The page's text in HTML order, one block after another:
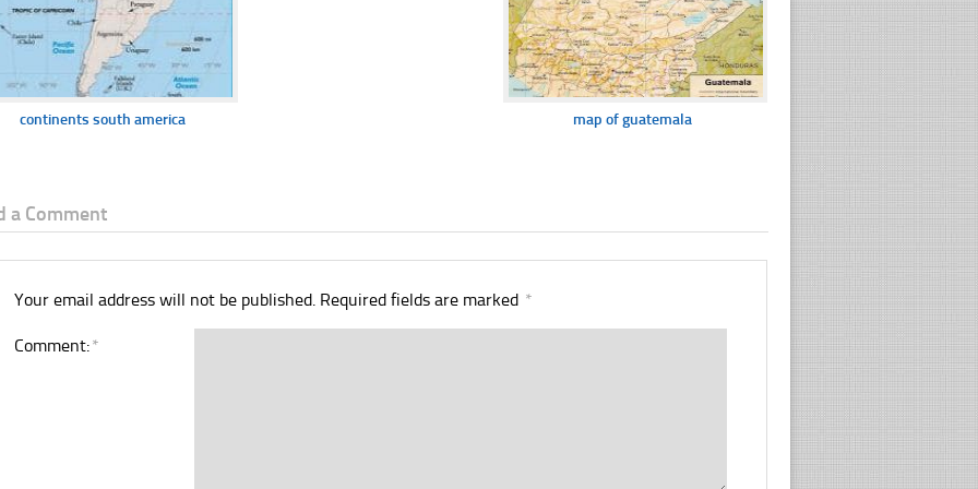
continents south america map of guatemala
a Comment
Your email address will not be published. Required fields are marked *
Comment:*